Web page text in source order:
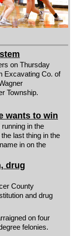
on Thursday
Excavating Co. of
Township.
wants to win
in the
last thing in the
in on the
drug
County
and drug
on four
felonies.